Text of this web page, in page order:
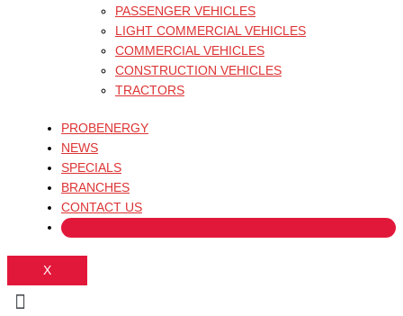
PASSENGER VEHICLES
LIGHT COMMERCIAL VEHICLES
COMMERCIAL VEHICLES
CONSTRUCTION VEHICLES
TRACTORS
PROBENERGY
NEWS
SPECIALS
BRANCHES
CONTACT US
X